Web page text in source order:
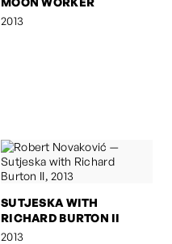
2013
SUTJESKA WITH
RICHARD BURTON II
2013